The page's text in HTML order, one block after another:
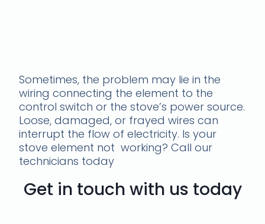
Sometimes, the problem may lie in the
wiring connecting the element to the
control switch or the stove’s power source.
Loose, damaged, or frayed wires can
interrupt the flow of electricity. Is your
stove element not working? Call our
technicians today
Get in touch with us today